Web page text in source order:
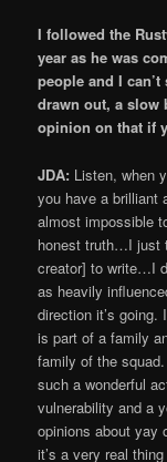
I followed the
year as he was
people and I
drawn out, a slow
opinion on that if
JDA: Listen, when
you have a brilliant
almost impossible
honest truth…I just
creator] to write…I
as heavily
direction it’s
is part of a family
family of the squad.
such a wonderful
vulnerability and a
opinions about yay
it’s a very real